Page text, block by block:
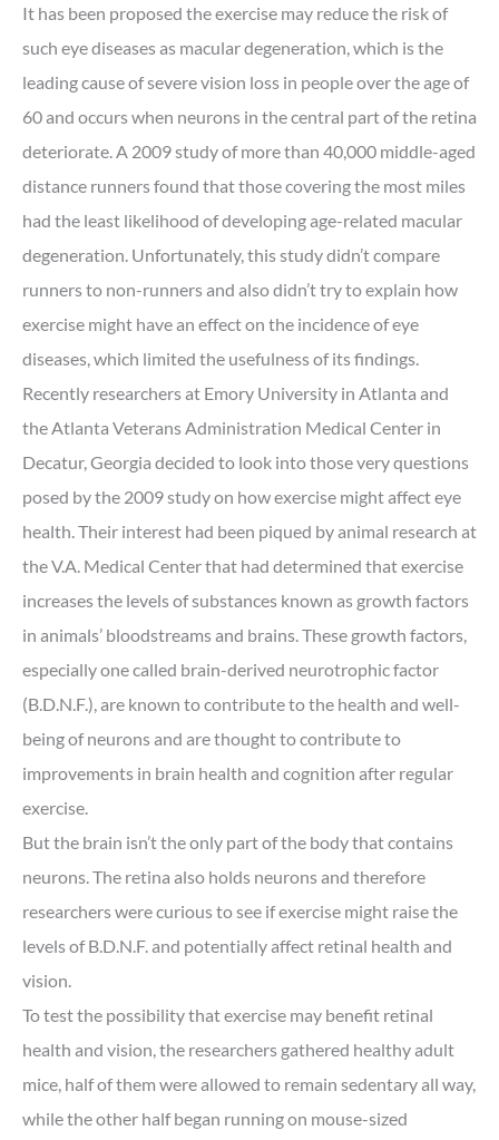
It has been proposed the exercise may reduce the risk of
such eye diseases as macular degeneration, which is the
leading cause of severe vision loss in people over the age of
60 and occurs when neurons in the central part of the retina
deteriorate. A 2009 study of more than 40,000 middle-aged
distance runners found that those covering the most miles
had the least likelihood of developing age-related macular
degeneration. Unfortunately, this study didn’t compare
runners to non-runners and also didn’t try to explain how
exercise might have an effect on the incidence of eye
diseases, which limited the usefulness of its findings.
Recently researchers at Emory University in Atlanta and
the Atlanta Veterans Administration Medical Center in
Decatur, Georgia decided to look into those very questions
posed by the 2009 study on how exercise might affect eye
health. Their interest had been piqued by animal research at
the V.A. Medical Center that had determined that exercise
increases the levels of substances known as growth factors
in animals’ bloodstreams and brains. These growth factors,
especially one called brain-derived neurotrophic factor
(B.D.N.F.), are known to contribute to the health and well-
being of neurons and are thought to contribute to
improvements in brain health and cognition after regular
exercise.
But the brain isn’t the only part of the body that contains
neurons. The retina also holds neurons and therefore
researchers were curious to see if exercise might raise the
levels of B.D.N.F. and potentially affect retinal health and
vision.
To test the possibility that exercise may benefit retinal
health and vision, the researchers gathered healthy adult
mice, half of them were allowed to remain sedentary all way,
while the other half began running on mouse-sized